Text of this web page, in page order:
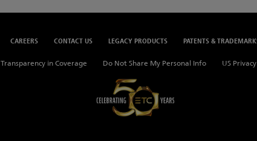
CAREERS CONTACT US LEGACY PRODUCTS PATENTS &
Transparency in Coverage Do Not Share My Personal Info US